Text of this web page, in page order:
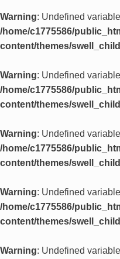
Warning: Undefined
/home/c1775586/
content/themes/
Warning: Undefined
/home/c1775586/
content/themes/
Warning: Undefined
/home/c1775586/
content/themes/
Warning: Undefined
/home/c1775586/
content/themes/
Warning: Undefined